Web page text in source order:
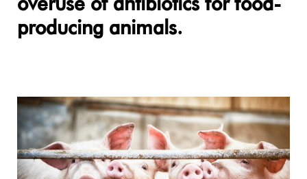
overuse of antibiotics for food-
producing animals.